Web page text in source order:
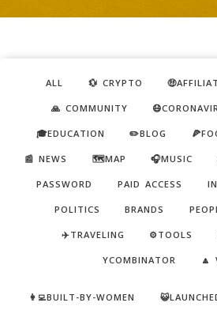
ALL 💱 CRYPTO
🙏 COMMUNITY
🎓EDUCATION ✏️BLOG
📰 NEWS 🗺️MAP 🎧MUSIC
PASSWORD PAID ACCESS
POLITICS BRANDS
✈️TRAVELING ⚙️TOOLS
YCOMBINATOR 🔼
👩‍💻BUILT-BY-WOMEN